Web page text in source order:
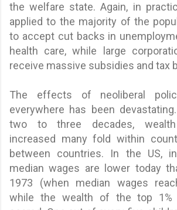
the welfare state. Again, in
applied to the majority of the
to accept cut backs in
health care, while large
receive massive subsidies and tax
The effects of neoliberal
everywhere has been
two to three decades,
increased many fold within
between countries. In the US,
median wages are lower today
1973 (when median wages
while the wealth of the top